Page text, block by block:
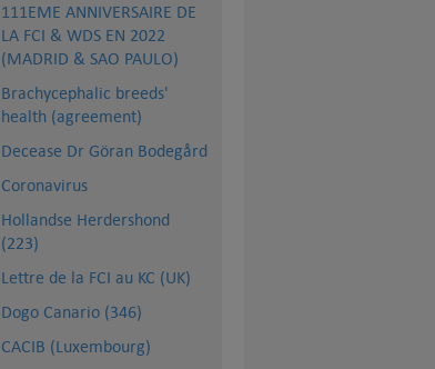
111EME ANNIVERSAIRE DE
LA FCI & WDS EN 2022
(MADRID & SAO PAULO)
Brachycephalic breeds'
health (agreement)
Decease Dr Göran Bodegård
Coronavirus
Hollandse Herdershond
(223)
Lettre de la FCI au KC (UK)
Dogo Canario (346)
CACIB (Luxembourg)